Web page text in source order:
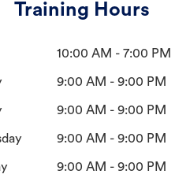
Training Hours
10:00 AM - 7:00 PM
9:00 AM - 9:00 PM
9:00 AM - 9:00 PM
9:00 AM - 9:00 PM
9:00 AM - 9:00 PM